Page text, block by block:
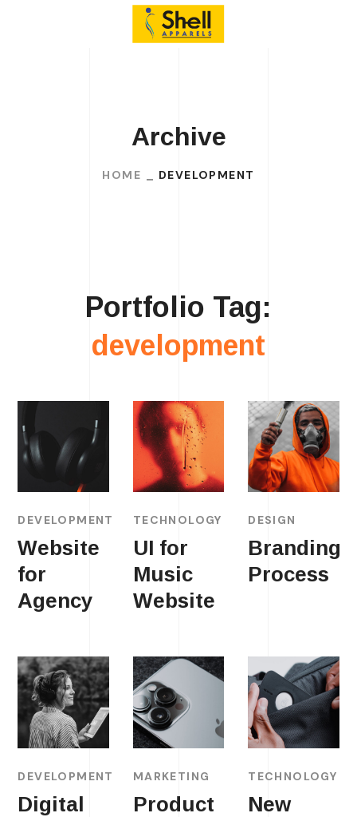
Archive
HOME DEVELOPMENT
Portfolio Tag:
development
DEVELOPMENT
Website
for
Agency
TECHNOLOGY
UI for
Music
Website
DESIGN
Branding
Process
DEVELOPMENT
Digital
MARKETING
Product
TECHNOLOGY
New